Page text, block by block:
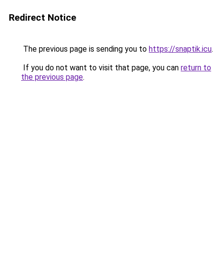
Redirect Notice
The previous page is sending you to https://snaptik.icu.
If you do not want to visit that page, you can return to
the previous page.